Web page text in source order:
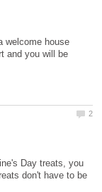
welcome house
and you will be
Day treats, you
don't have to be